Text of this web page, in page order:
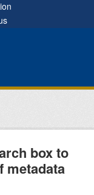
box to
metadata